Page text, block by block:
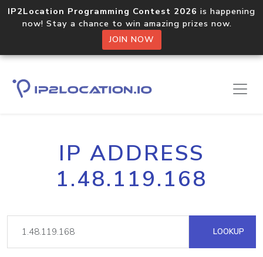
IP2Location Programming Contest 2026 is happening
now! Stay a chance to win amazing prizes now.
JOIN NOW
IP ADDRESS
1.48.119.168
LOOKUP